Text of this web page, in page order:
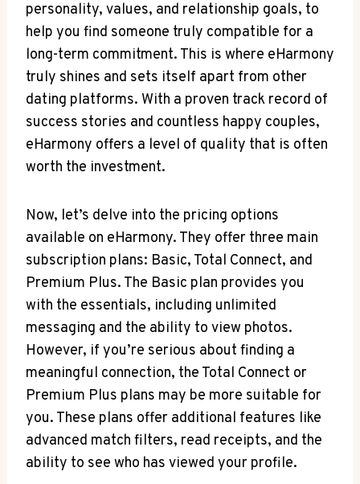
personality, values, and relationship goals, to
help you find someone truly compatible for a
long-term commitment. This is where eHarmony
truly shines and sets itself apart from other
dating platforms. With a proven track record of
success stories and countless happy couples,
eHarmony offers a level of quality that is often
worth the investment.
Now, let’s delve into the pricing options
available on eHarmony. They offer three main
subscription plans: Basic, Total Connect, and
Premium Plus. The Basic plan provides you
with the essentials, including unlimited
messaging and the ability to view photos.
However, if you’re serious about finding a
meaningful connection, the Total Connect or
Premium Plus plans may be more suitable for
you. These plans offer additional features like
advanced match filters, read receipts, and the
ability to see who has viewed your profile.